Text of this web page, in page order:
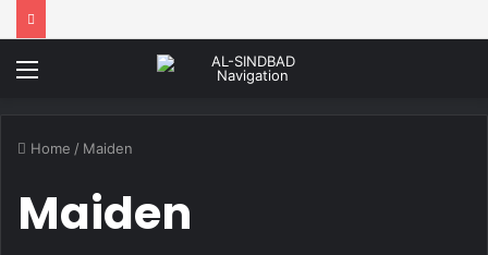
Menu
Home / Maiden
Maiden